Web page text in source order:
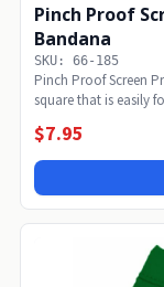
Pinch Proof
Bandana
SKU: 66-185
Pinch Proof Screen
square that is easily
$7.95